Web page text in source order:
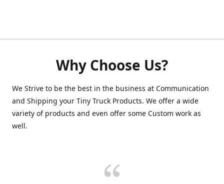
Why Choose Us?
We Strive to be the best in the business at Communication
and Shipping your Tiny Truck Products. We offer a wide
variety of products and even offer some Custom work as
well.